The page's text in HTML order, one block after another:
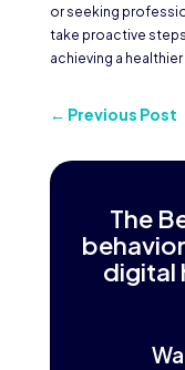
or seeking
take proactive
achieving a
← Previous Post
The
digital